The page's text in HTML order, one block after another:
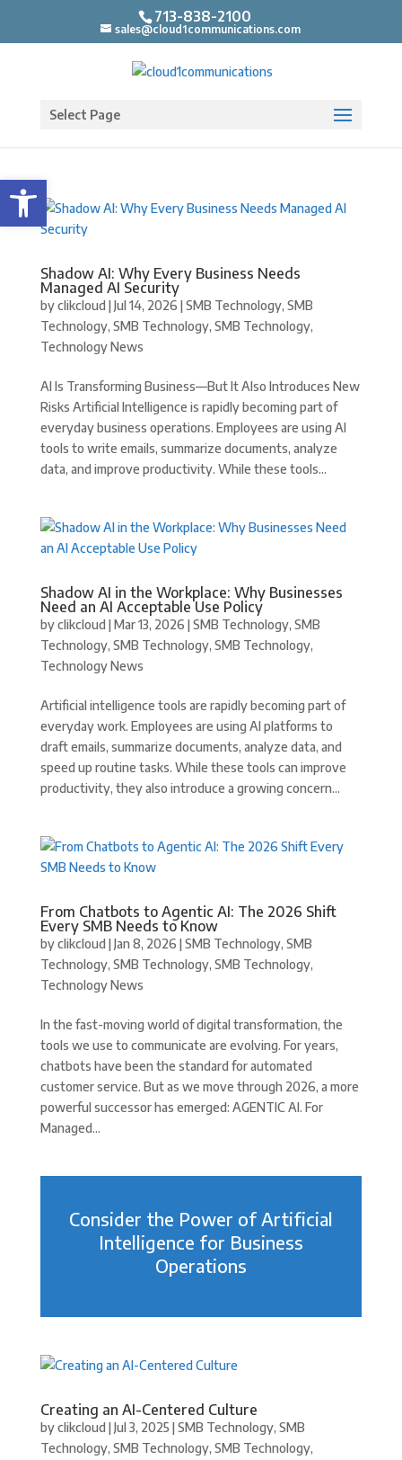
Open toolbar
713-838-2100
sales@cloud1communications.com
Select Page
Shadow AI: Why Every Business Needs
Managed AI Security
byclikcloud |Jul 14, 2026 |SMB Technology, SMB
Technology, SMB Technology, SMB Technology,
Technology News
AI Is Transforming Business—But It Also Introduces New
Risks Artificial Intelligence is rapidly becoming part of
everyday business operations. Employees are using AI
tools to write emails, summarize documents, analyze
data, and improve productivity. While these tools...
Shadow AI in the Workplace: Why Businesses
Need an AI Acceptable Use Policy
byclikcloud |Mar 13, 2026 |SMB Technology, SMB
Technology, SMB Technology, SMB Technology,
Technology News
Artificial intelligence tools are rapidly becoming part of
everyday work. Employees are using AI platforms to
draft emails, summarize documents, analyze data, and
speed up routine tasks. While these tools can improve
productivity, they also introduce a growing concern...
From Chatbots to Agentic AI: The 2026 Shift
Every SMB Needs to Know
byclikcloud |Jan 8, 2026 |SMB Technology, SMB
Technology, SMB Technology, SMB Technology,
Technology News
In the fast-moving world of digital transformation, the
tools we use to communicate are evolving. For years,
chatbots have been the standard for automated
customer service. But as we move through 2026, a more
powerful successor has emerged: AGENTIC AI. For
Managed...
Consider the Power of Artificial
Intelligence for Business
Operations
Creating an AI-Centered Culture
byclikcloud |Jul 3, 2025 |SMB Technology, SMB
Technology, SMB Technology, SMB Technology,